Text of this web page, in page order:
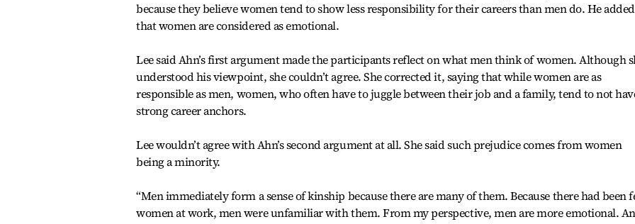
because they believe women tend to show less responsibility for their careers than men do. He added
that women are considered as emotional.
Lee said Ahn’s first argument made the participants reflect on what men think of women. Although
understood his viewpoint, she couldn’t agree. She corrected it, saying that while women are as
responsible as men, women, who often have to juggle between their job and a family, tend to not
strong career anchors.
Lee wouldn’t agree with Ahn’s second argument at all. She said such prejudice comes from women
being a minority.
“Men immediately form a sense of kinship because there are many of them. Because there had been
women at work, men were unfamiliar with them. From my perspective, men are more emotional.